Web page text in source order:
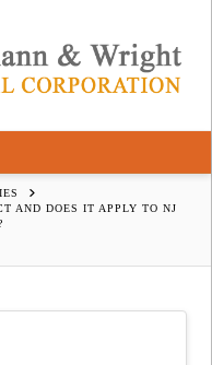
AND DOES IT APPLY TO NJ